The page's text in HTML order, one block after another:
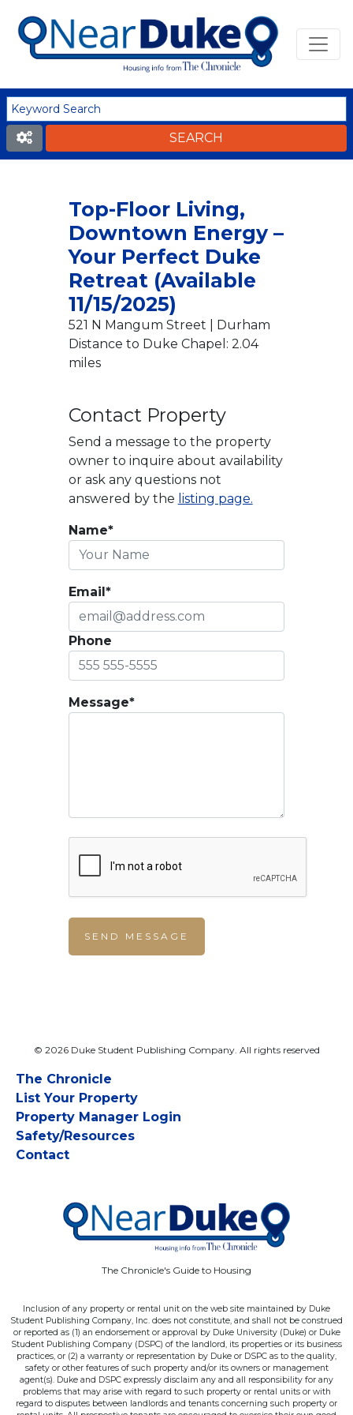
Top-Floor Living,
Downtown Energy –
Your Perfect Duke
Retreat (Available
11/15/2025)
521 N Mangum Street | Durham
Distance to Duke Chapel: 2.04
miles
Contact Property
Send a message to the property
owner to inquire about availability
or ask any questions not
answered by the listing page.
Name*
Email*
Phone
Message*
© 2026 Duke Student Publishing Company. All rights reserved
The Chronicle
List Your Property
Property Manager Login
Safety/Resources
Contact
The Chronicle's Guide to Housing
Inclusion of any property or rental unit on the web site maintained by Duke
Student Publishing Company, Inc. does not constitute, and shall not be construed
or reported as (1) an endorsement or approval by Duke University (Duke) or Duke
Student Publishing Company (DSPC) of the landlord, its properties or its business
practices, or (2) a warranty or representation by Duke or DSPC as to the quality,
safety or other features of such property and/or its owners or management
agent(s). Duke and DSPC expressly disclaim any and all responsibility for any
problems that may arise with regard to such property or rental units or with
regard to disputes between landlords and tenants concerning such property or